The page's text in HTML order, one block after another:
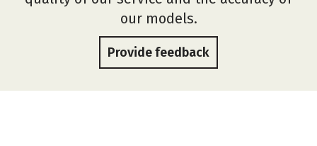
our models.
Provide feedback